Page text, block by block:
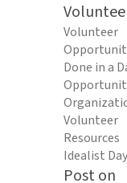
Volunteer
Done in a
Volunteer
Resources
Idealist
Post on